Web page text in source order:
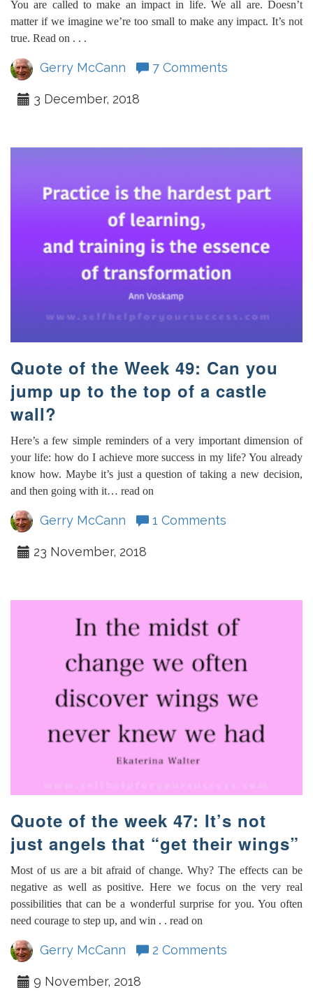
You are called to make an impact in life. We all are. Doesn’t
matter if we imagine we’re too small to make any impact. It’s not
true. Read on . . .
Gerry McCann 7 Comments
3 December, 2018
Quote of the Week 49: Can you
jump up to the top of a castle
wall?
Here’s a few simple reminders of a very important dimension of
your life: how do I achieve more success in my life? You already
know how. Maybe it’s just a question of taking a new decision,
and then going with it… read on
Gerry McCann 1 Comments
23 November, 2018
Quote of the week 47: It’s not
just angels that “get their wings”
Most of us are a bit afraid of change. Why? The effects can be
negative as well as positive. Here we focus on the very real
possibilities that can be a wonderful surprise for you. You often
need courage to step up, and win . . read on
Gerry McCann 2 Comments
9 November, 2018